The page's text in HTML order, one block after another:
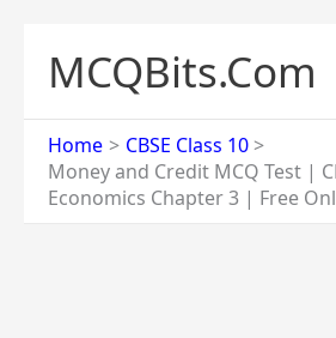
content
MCQBits.Com
Home
CBSE Class 10
Money and Credit MCQ Test |
Economics Chapter 3 | Free